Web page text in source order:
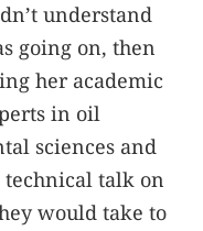
understand
going on, then
her academic
in oil
sciences and
technical talk on
would take to